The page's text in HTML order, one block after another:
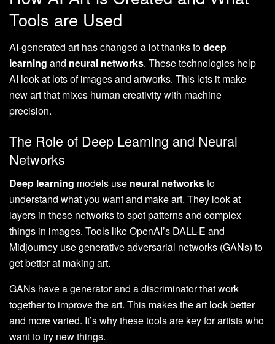
Tools are Used
AI-generated art has changed a lot thanks todeep
learning and neural networks. These technologies help
AI look at lots of images and artworks. This lets it make
new art that mixes human creativity with machine
precision.
The Role of Deep Learning and Neural
Networks
Deep learning models use neural networksto
understand what you want and make art. They look at
layers in these networks to spot patterns and complex
things in images. Tools like OpenAI’s DALL-E and
Midjourney use generative adversarial networks (GANs) to
get better at making art.
GANs have a generator and a discriminator that work
together to improve the art. This makes the art look better
and more varied. It’s why these tools are key for artists who
want to try new things.